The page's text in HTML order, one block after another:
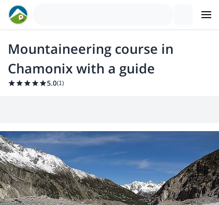
Mountaineering course in
Chamonix with a guide
5.0(1)